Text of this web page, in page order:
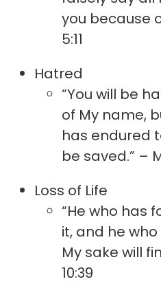
you because
5:11
Hatred
“You will be
of My name,
has endured
be saved.” –
Loss of Life
“He who has
it, and he
My sake will
10:39